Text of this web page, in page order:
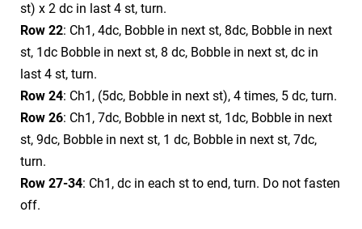
st) x 2 dc in last 4 st, turn.
Row 22: Ch1, 4dc, Bobble in next st, 8dc, Bobble in next
st, 1dc Bobble in next st, 8 dc, Bobble in next st, dc in
last 4 st, turn.
Row 24: Ch1, (5dc, Bobble in next st), 4 times, 5 dc, turn.
Row 26: Ch1, 7dc, Bobble in next st, 1dc, Bobble in next
st, 9dc, Bobble in next st, 1 dc, Bobble in next st, 7dc,
turn.
Row 27-34: Ch1, dc in each st to end, turn. Do not fasten
off.